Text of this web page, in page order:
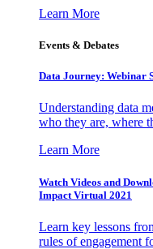
Learn More
Events & Debates
Data Journey: Webinar
Understanding data
who they are, where
Learn More
Watch Videos and
Impact Virtual 2021
Learn key lessons
rules of engagement